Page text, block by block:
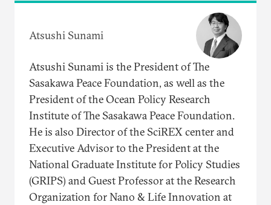
Atsushi Sunami
Atsushi Sunami is the President of The
Sasakawa Peace Foundation, as well as the
President of the Ocean Policy Research
Institute of The Sasakawa Peace Foundation.
He is also Director of the SciREX center and
Executive Advisor to the President at the
National Graduate Institute for Policy Studies
(GRIPS) and Guest Professor at the Research
Organization for Nano & Life Innovation at